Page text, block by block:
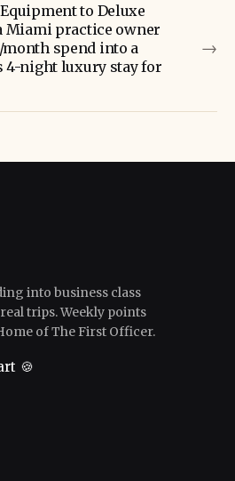
to Deluxe
Miami practice owner
spend into a
4-night luxury stay for
→
into business class
trips. Weekly points
of The First Officer.
🍪